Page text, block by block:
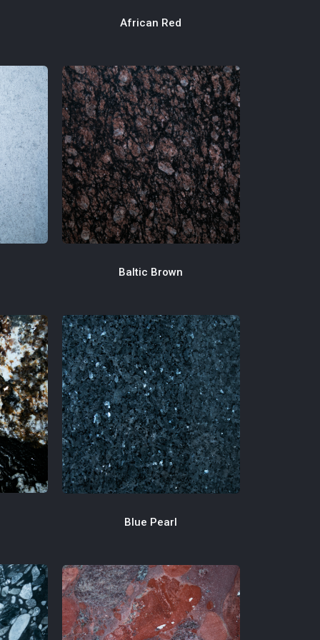
African Red
Baltic Brown
Blue Pearl